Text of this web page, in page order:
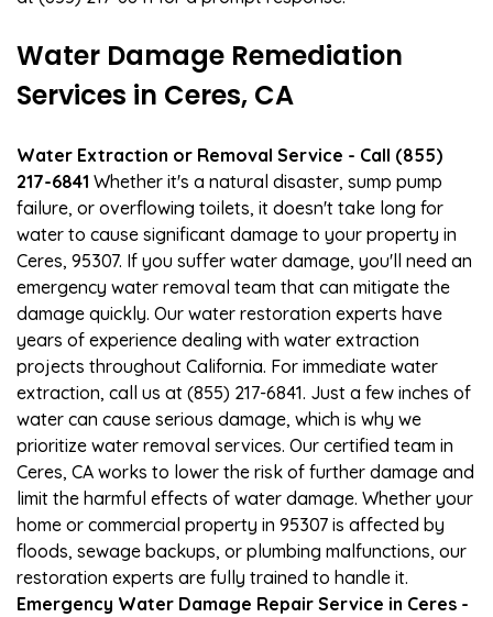
Water Damage Remediation
Services in Ceres, CA
Water Extraction or Removal Service - Call (855)
217-6841 Whether it's a natural disaster, sump pump
failure, or overflowing toilets, it doesn't take long for
water to cause significant damage to your property in
Ceres, 95307. If you suffer water damage, you'll need an
emergency water removal team that can mitigate the
damage quickly. Our water restoration experts have
years of experience dealing with water extraction
projects throughout California. For immediate water
extraction, call us at (855) 217-6841. Just a few inches of
water can cause serious damage, which is why we
prioritize water removal services. Our certified team in
Ceres, CA works to lower the risk of further damage and
limit the harmful effects of water damage. Whether your
home or commercial property in 95307 is affected by
floods, sewage backups, or plumbing malfunctions, our
restoration experts are fully trained to handle it.
Emergency Water Damage Repair Service in Ceres -